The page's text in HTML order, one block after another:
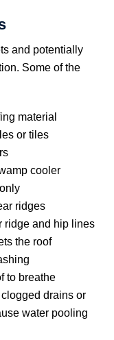
and potentially
Some of the
material
or tiles
cooler
ridges
ridge and hip lines
the roof
to breathe
drains or
water pooling